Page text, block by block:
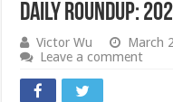
Daily Roundup:
Victor Wu March
Leave a comment